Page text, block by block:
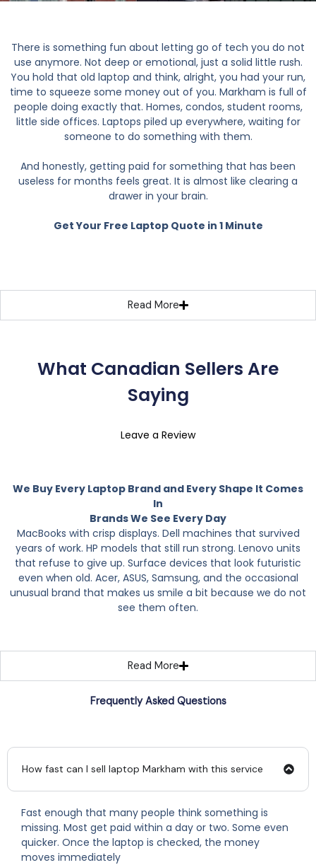
There is something fun about letting go of tech you do not
use anymore. Not deep or emotional, just a solid little rush.
You hold that old laptop and think, alright, you had your run,
time to squeeze some money out of you. Markham is full of
people doing exactly that. Homes, condos, student rooms,
little side offices. Laptops piled up everywhere, waiting for
someone to do something with them.
And honestly, getting paid for something that has been
useless for months feels great. It is almost like clearing a
drawer in your brain.
Get Your Free Laptop Quote in 1 Minute
Read More
What Canadian Sellers Are
Saying
Leave a Review
We Buy Every Laptop Brand and Every Shape It Comes
In
Brands We See Every Day
MacBooks with crisp displays. Dell machines that survived
years of work. HP models that still run strong. Lenovo units
that refuse to give up. Surface devices that look futuristic
even when old. Acer, ASUS, Samsung, and the occasional
unusual brand that makes us smile a bit because we do not
see them often.
Read More
Frequently Asked Questions
How fast can I sell laptop Markham with this service
Fast enough that many people think something is
missing. Most get paid within a day or two. Some even
quicker. Once the laptop is checked, the money
moves immediately